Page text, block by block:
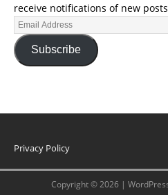
receive notifications of new
Subscribe
Privacy Policy
Copyright © 2026 |